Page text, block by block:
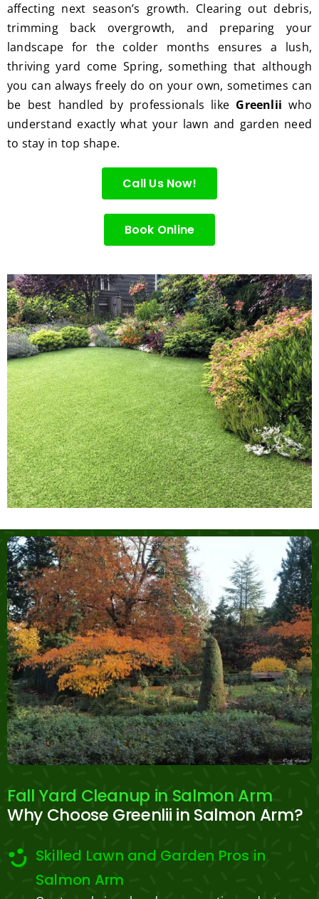
from
Jim's
Mowi
ng.
cuttin
gs...m
ost
consi
derate
Thank
you
affecting next season’s growth. Clearing out debris,
trimming back overgrowth, and preparing your
landscape for the colder months ensures a lush,
thriving yard come Spring, something that although
you can always freely do on your own, sometimes can
be best handled by professionals like Greenlii who
understand exactly what your lawn and garden need
to stay in top shape.
Call Us Now!
Book Online
Fall Yard Cleanup in Salmon Arm
Why Choose Greenlii in Salmon Arm?
Skilled Lawn and Garden Pros in
Salmon Arm